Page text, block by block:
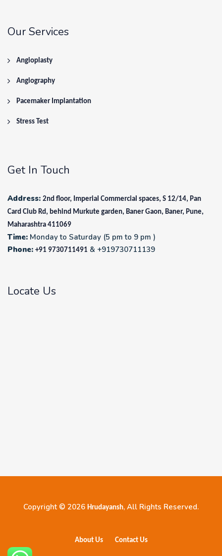
Our Services
Angioplasty
Angiography
Pacemaker Implantation
Stress Test
Get In Touch
Address: 2nd floor, Imperial Commercial spaces, S 12/14, Pan
Card Club Rd, behind Murkute garden, Baner Gaon, Baner, Pune,
Maharashtra 411069
Time: Monday to Saturday (5 pm to 9 pm )
Phone: +91 9730711491 & +919730711139
Locate Us
Copyright © 2026 Hrudayansh, All Rights Reserved.
About Us Contact Us